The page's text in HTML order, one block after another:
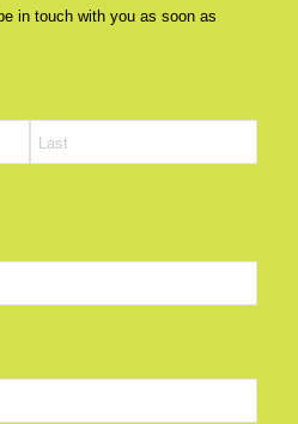
in touch with you as soon as